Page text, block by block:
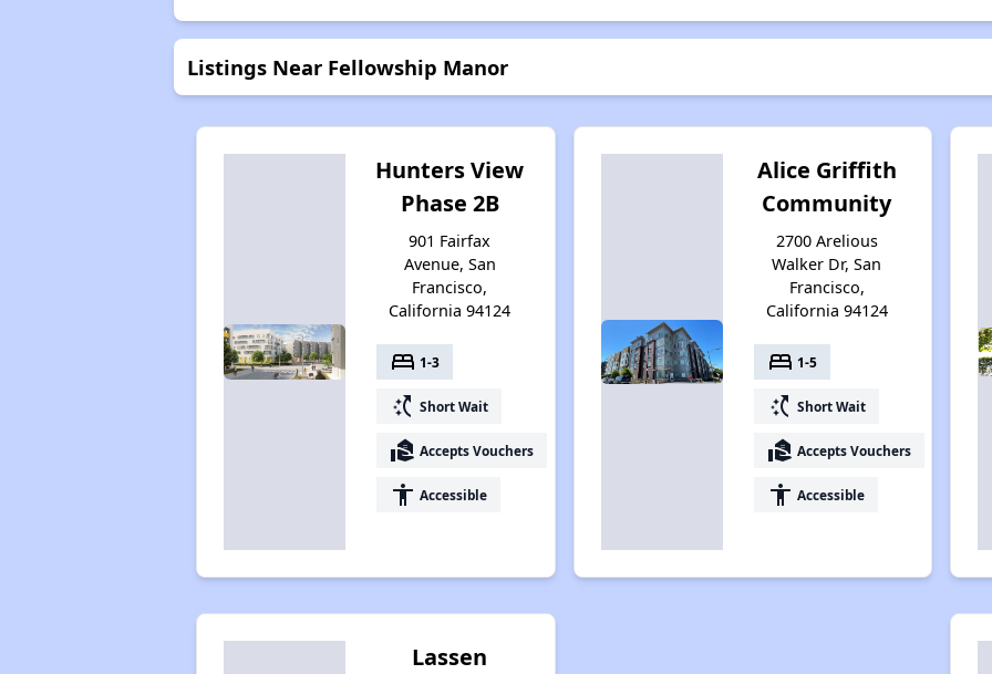
Listings Near Fellowship Manor
Hunters View
Phase 2B
901 Fairfax
Avenue, San
Francisco,
California 94124
bed 1-3
switch_access_shortcut Short Wait
real_estate_agent Accepts Vouchers
accessibility Accessible
Alice Griffith
Community
2700 Arelious
Walker Dr, San
Francisco,
California 94124
bed 1-5
switch_access_shortcut Short Wait
real_estate_agent Accepts Vouchers
accessibility Accessible
Lassen